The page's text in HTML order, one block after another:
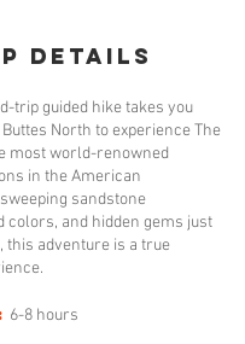
Details
trip guided hike takes you
North to experience The
most world-renowned
in the American
sandstone
colors, and hidden gems just
this adventure is a true
6-8 hours